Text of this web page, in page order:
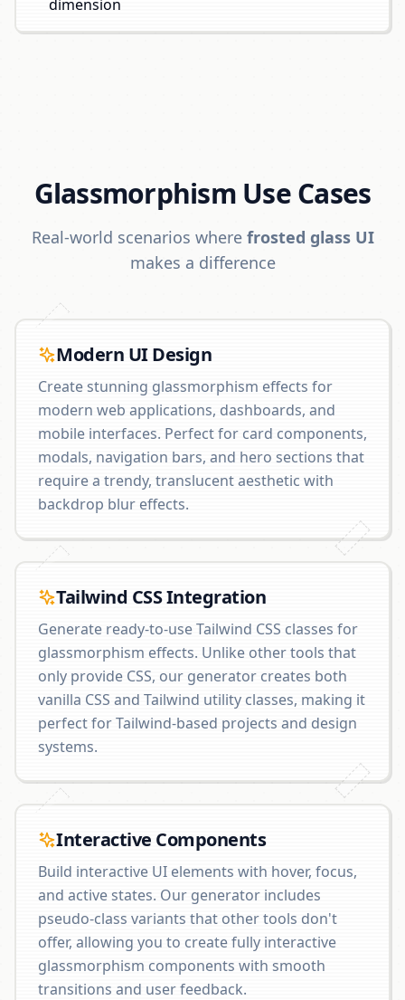
dimension
Glassmorphism Use Cases
Real-world scenarios where frosted glass UI
makes a difference
Modern UI Design
Create stunning glassmorphism effects for
modern web applications, dashboards, and
mobile interfaces. Perfect for card components,
modals, navigation bars, and hero sections that
require a trendy, translucent aesthetic with
backdrop blur effects.
Tailwind CSS Integration
Generate ready-to-use Tailwind CSS classes for
glassmorphism effects. Unlike other tools that
only provide CSS, our generator creates both
vanilla CSS and Tailwind utility classes, making it
perfect for Tailwind-based projects and design
systems.
Interactive Components
Build interactive UI elements with hover, focus,
and active states. Our generator includes
pseudo-class variants that other tools don't
offer, allowing you to create fully interactive
glassmorphism components with smooth
transitions and user feedback.